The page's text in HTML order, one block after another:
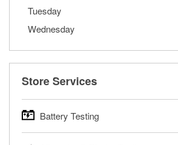
Tuesday
Wednesday
Store Services
Battery Testing